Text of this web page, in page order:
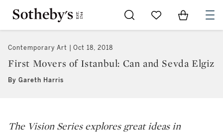
Go to My Favorites
Items in
Contemporary Art Oct 18, 2018
First Movers of Istanbul: Can and Sevda Elgiz
By Gareth Harris
The Vision Series explores great ideas in